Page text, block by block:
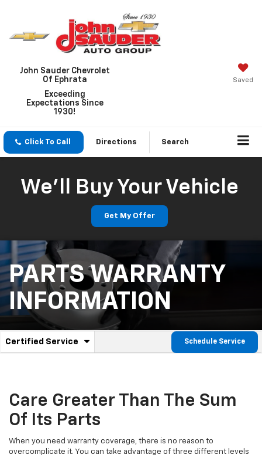
John Sauder Chevrolet
Of Ephrata
Exceeding
Expectations Since
1930!
Saved
Click To Call Directions Search
We'll Buy Your Vehicle
Get My Offer
PARTS WARRANTY
INFORMATION
Service
Navigation
Certified Service
.
content
Schedule Service
Care Greater Than The Sum
Of Its Parts
When you need warranty coverage, there is no reason to
overcomplicate it. You can take advantage of three different levels